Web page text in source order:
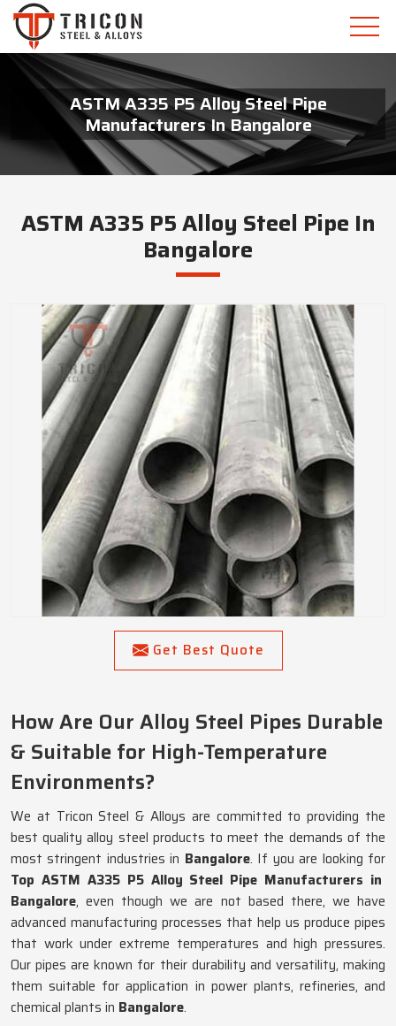
ASTM A335 P5 Alloy Steel Pipe
Manufacturers In Bangalore
ASTM A335 P5 Alloy Steel Pipe In
Bangalore
Get Best Quote
How Are Our Alloy Steel Pipes Durable
& Suitable for High-Temperature
Environments?
We at Tricon Steel & Alloys are committed to providing the
best quality alloy steel products to meet the demands of the
most stringent industries in Bangalore. If you are looking for
Top ASTM A335 P5 Alloy Steel Pipe Manufacturers in
Bangalore, even though we are not based there, we have
advanced manufacturing processes that help us produce pipes
that work under extreme temperatures and high pressures.
Our pipes are known for their durability and versatility, making
them suitable for application in power plants, refineries, and
chemical plants in Bangalore.